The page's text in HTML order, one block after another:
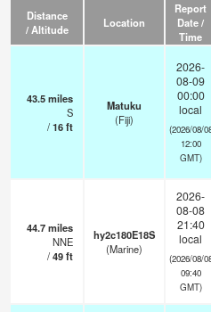
Distance
/ Altitude
Location
Report
Date /
Time
43.5miles
S
/16ft
Matuku
(Fiji)
2026-
08-09
00:00
local
(2026/08/
12:00
GMT)
44.7miles
NNE
/49ft
hy2c180E18S
(Marine)
2026-
08-08
21:40
local
(2026/08/
09:40
GMT)